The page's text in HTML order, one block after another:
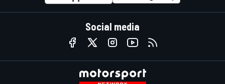
Social media